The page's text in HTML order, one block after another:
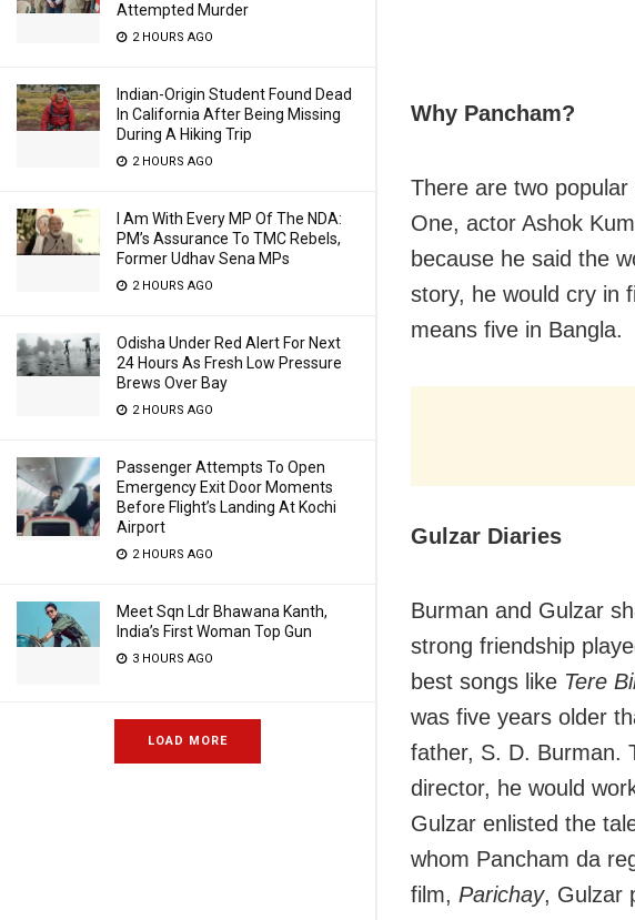
Attempted Murder
2 HOURS AGO
Indian-Origin Student Found Dead
In California After Being Missing
During A Hiking Trip
2 HOURS AGO
I Am With Every MP Of The NDA:
PM’s Assurance To TMC Rebels,
Former Udhav Sena MPs
2 HOURS AGO
Odisha Under Red Alert For Next
24 Hours As Fresh Low Pressure
Brews Over Bay
2 HOURS AGO
Passenger Attempts To Open
Emergency Exit Door Moments
Before Flight’s Landing At Kochi
Airport
2 HOURS AGO
Meet Sqn Ldr Bhawana Kanth,
India’s First Woman Top Gun
3 HOURS AGO
LOAD MORE
Why Pancham?
There are two
One, actor Ashok
because he said the
story, he would cry in
means five in Bangla.
Gulzar Diaries
Burman and Gulzar
strong friendship
best songs like Tere
was five years older
father, S. D. Burman.
director, he would
Gulzar enlisted the
whom Pancham da
film, Parichay, Gulzar